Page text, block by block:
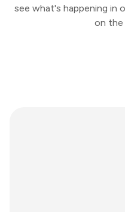
see what's happening in
on the